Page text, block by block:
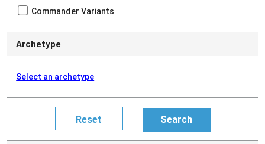
Commander Variants
Archetype
Select an archetype